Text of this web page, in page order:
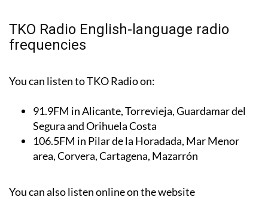
TKO Radio English-language radio
frequencies
You can listen to TKO Radio on:
91.9FM in Alicante, Torrevieja, Guardamar del
Segura and Orihuela Costa
106.5FM in Pilar de la Horadada, Mar Menor
area, Corvera, Cartagena, Mazarrón
You can also listen online on the website